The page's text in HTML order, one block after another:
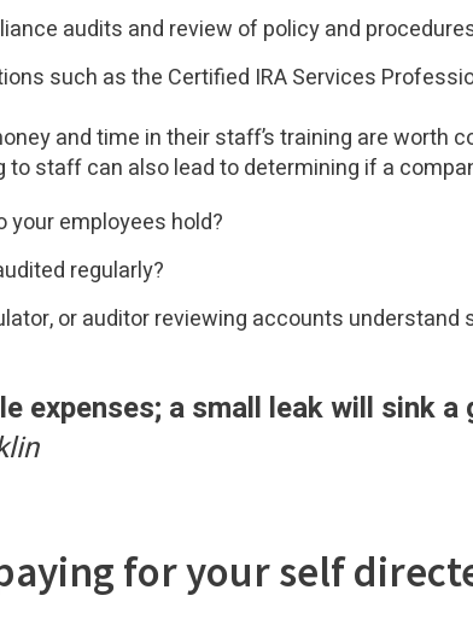
audits and review of policy and
such as the Certified IRA Services
and time in their staff’s training are worth
to staff can also lead to determining if a
your employees hold?
regularly?
or auditor reviewing accounts understand
expenses; a small leak will sink
for your self